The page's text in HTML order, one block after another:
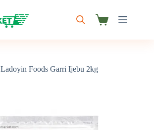
Shopping
Ladoyin Foods Garri Ijebu 2kg